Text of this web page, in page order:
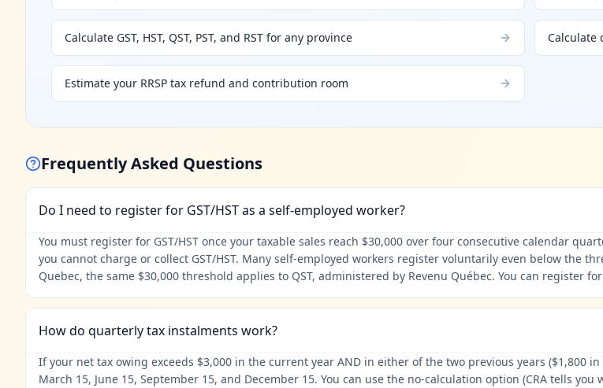
Calculate GST, HST, QST, PST, and RST for any province Calculate
Estimate your RRSP tax refund and contribution room
Frequently Asked Questions
Do I need to register for GST/HST as a self-employed worker?
You must register for GST/HST once your taxable sales reach $30,000 over four consecutive calendar
you cannot charge or collect GST/HST. Many self-employed workers register voluntarily even below the
Quebec, the same $30,000 threshold applies to QST, administered by Revenu Québec. You can register
How do quarterly tax instalments work?
If your net tax owing exceeds $3,000 in the current year AND in either of the two previous years ($1,800
March 15, June 15, September 15, and December 15. You can use the no-calculation option (CRA tells